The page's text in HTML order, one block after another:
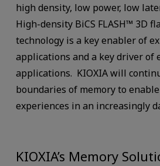
high density, low power, low
High-density BiCS FLASH™ 3D
technology is a key enabler of
applications and a key driver of
applications. KIOXIA will
boundaries of memory to
experiences in an increasingly
KIOXIA’s Memory